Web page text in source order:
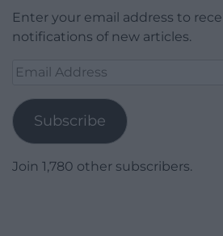
Enter your email address to
notifications of new articles.
Email
Subscribe
Join 1,780 other subscribers.